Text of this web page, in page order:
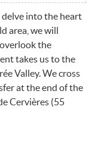
into the heart
area, we will
the
takes us to the
Valley. We cross
at the end of the
Cervières (55